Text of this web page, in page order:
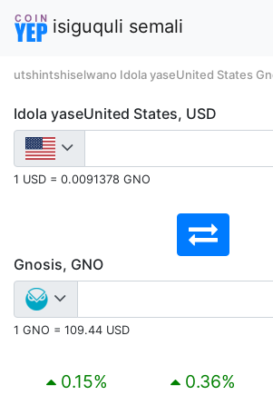
isiguquli semali
utshintshiselwano Idola yaseUnited States
Idola yaseUnited States, USD
1 USD = 0.0091378 GNO
Gnosis, GNO
1 GNO = 109.44 USD
0.15% 0.36%